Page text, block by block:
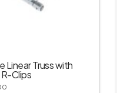
Linear Truss with
Clips